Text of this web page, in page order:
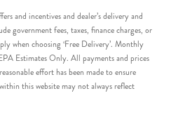
and incentives and dealer’s delivery and
government fees, taxes, finance charges, or
when choosing ‘Free Delivery’. Monthly
Estimates Only. All payments and prices
effort has been made to ensure
this website may not always reflect